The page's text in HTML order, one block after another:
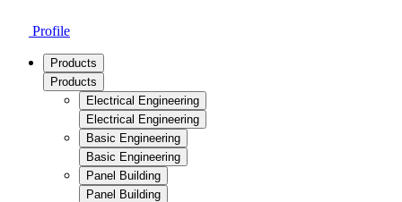
Profile
Products
Products
Electrical Engineering
Electrical Engineering
Basic Engineering
Basic Engineering
Panel Building
Panel Building